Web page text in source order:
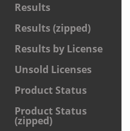
Results
Results (zipped)
Results by License
Unsold Licenses
Product Status
Product Status
(zipped)